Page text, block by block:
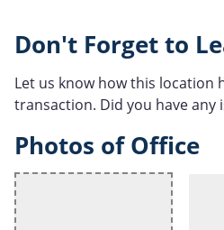
Don't Forget to
Let us know how this location
transaction. Did you have any
Photos of Office